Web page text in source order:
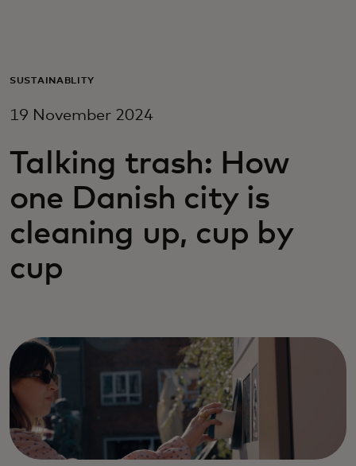
For business
For innovators
News and trends
SUSTAINABLITY
19 November 2024
Talking trash: How
one Danish city is
cleaning up, cup by
cup